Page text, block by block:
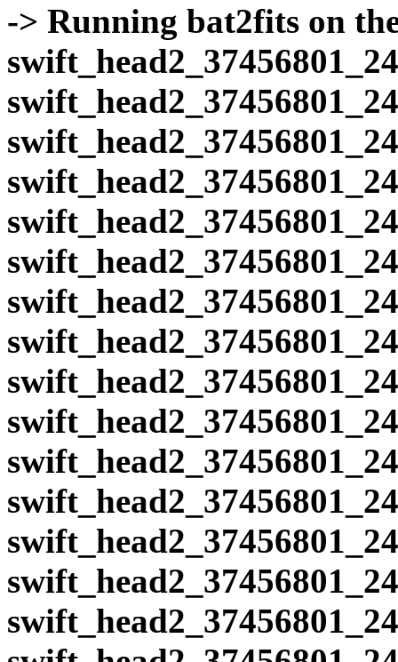
-> Running bat2fits on